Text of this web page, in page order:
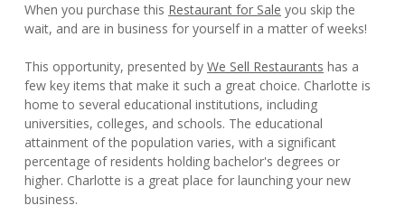
When you purchase this Restaurant for Sale you skip the
wait, and are in business for yourself in a matter of weeks!
This opportunity, presented by We Sell Restaurants has a
few key items that make it such a great choice. Charlotte is
home to several educational institutions, including
universities, colleges, and schools. The educational
attainment of the population varies, with a significant
percentage of residents holding bachelor's degrees or
higher. Charlotte is a great place for launching your new
business.